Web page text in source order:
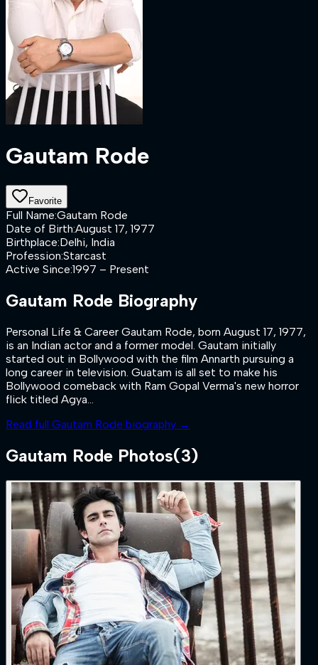
Gautam Rode
Favorite
Full Name:Gautam Rode
Date of Birth:August 17, 1977
Birthplace:Delhi, India
Profession:Starcast
Active Since:1997 – Present
Gautam Rode Biography
Personal Life & Career Gautam Rode, born August 17, 1977,
is an Indian actor and a former model. Gautam initially
started out in Bollywood with the film Annarth pursuing a
long career in television. Guatam is all set to make his
Bollywood comeback with Ram Gopal Verma's new horror
flick titled Agya...
Read full Gautam Rode biography →
Gautam Rode Photos(3)